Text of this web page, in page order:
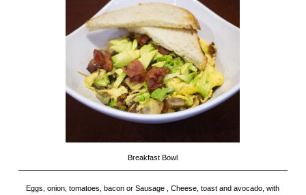
Breakfast Bowl
Eggs, onion, tomatoes, bacon or Sausage , Cheese, toast and avocado, with